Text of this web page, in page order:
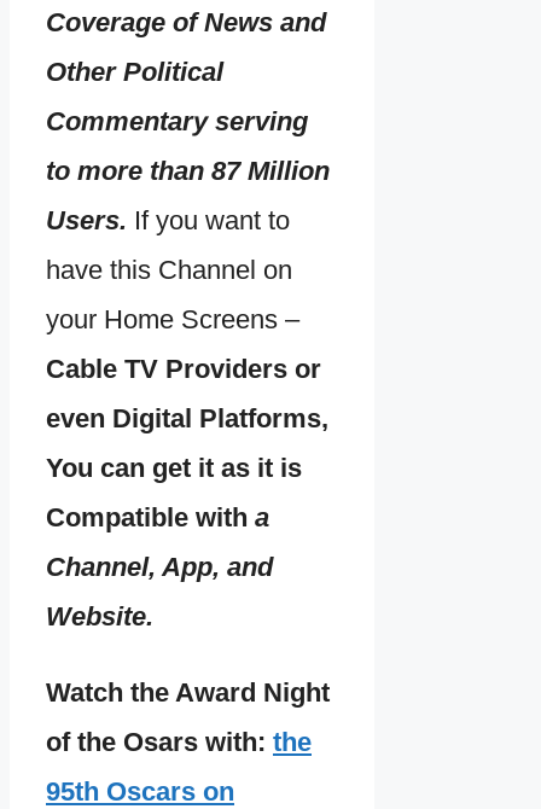
Coverage of News and
Other Political
Commentary serving
to more than 87 Million
Users. If you want to
have this Channel on
your Home Screens –
Cable TV Providers or
even Digital Platforms,
You can get it as it is
Compatible with a
Channel, App, and
Website.
Watch the Award Night
of the Osars with: the
95th Oscars on